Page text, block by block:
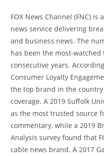
FOX News Channel (FNC)
news service delivering
and business news. The
has been the most-
consecutive years.
Consumer Loyalty
the top brand in the
coverage. A 2019 Suffolk
as the most trusted source
commentary, while a 2019
Analysis survey found that
cable news brand. A 2017